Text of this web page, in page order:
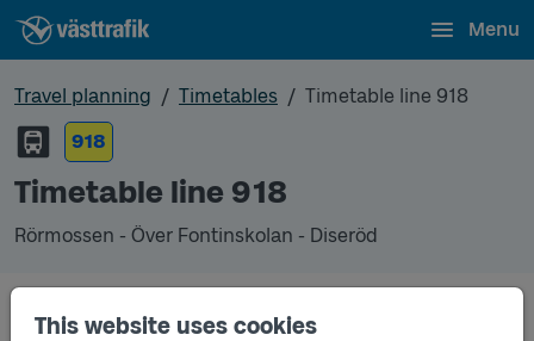
This website uses cookies
Menu
Travel planning Timetables
Timetable line 918
918
Timetable line 918
Rörmossen - Över Fontinskolan - Diseröd